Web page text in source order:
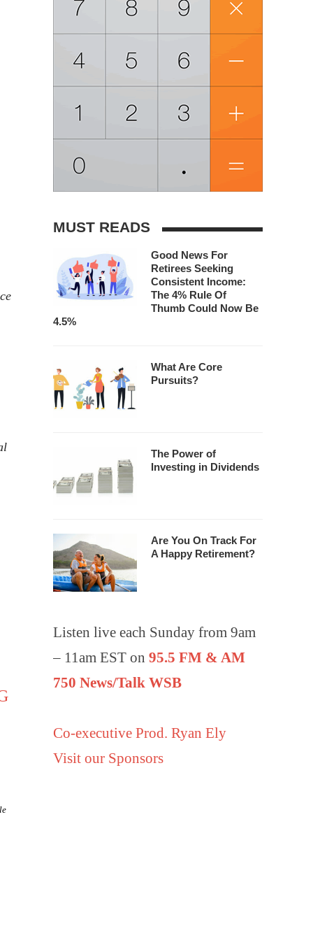
MUST READS
Good News For
Retirees Seeking
Consistent Income:
The 4% Rule Of
Thumb Could Now Be
4.5%
What Are Core
Pursuits?
The Power of
Investing in Dividends
Are You On Track For
A Happy Retirement?
Listen live each Sunday from 9am
– 11am EST on 95.5 FM & AM
750 News/Talk WSB
Co-executive Prod. Ryan Ely
Visit our Sponsors